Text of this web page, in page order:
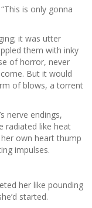
is only gonna
it was utter
them with inky
of horror, never
But it would
of blows, a torrent
nerve endings,
radiated like heat
own heart thump
impulses.
her like pounding
started.